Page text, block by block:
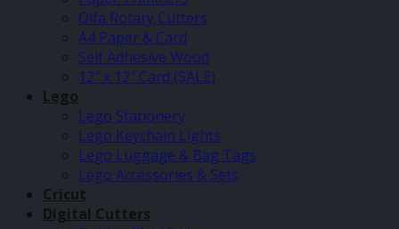
Olfa Rotary Cutters
A4 Paper & Card
Self Adhesive Wood
12″ x 12″ Card (SALE)
Lego
Lego Stationery
Lego Keychain Lights
Lego Luggage & Bag Tags
Lego Accessories & Sets
Cricut
Digital Cutters